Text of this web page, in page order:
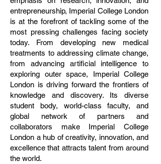
entrepreneurship, Imperial College London
is at the forefront of tackling some of the
most pressing challenges facing society
today. From developing new medical
treatments to addressing climate change,
from advancing artificial intelligence to
exploring outer space, Imperial College
London is driving forward the frontiers of
knowledge and discovery. Its diverse
student body, world-class faculty, and
global network of partners and
collaborators make Imperial College
London a hub of creativity, innovation, and
excellence that attracts talent from around
the world.